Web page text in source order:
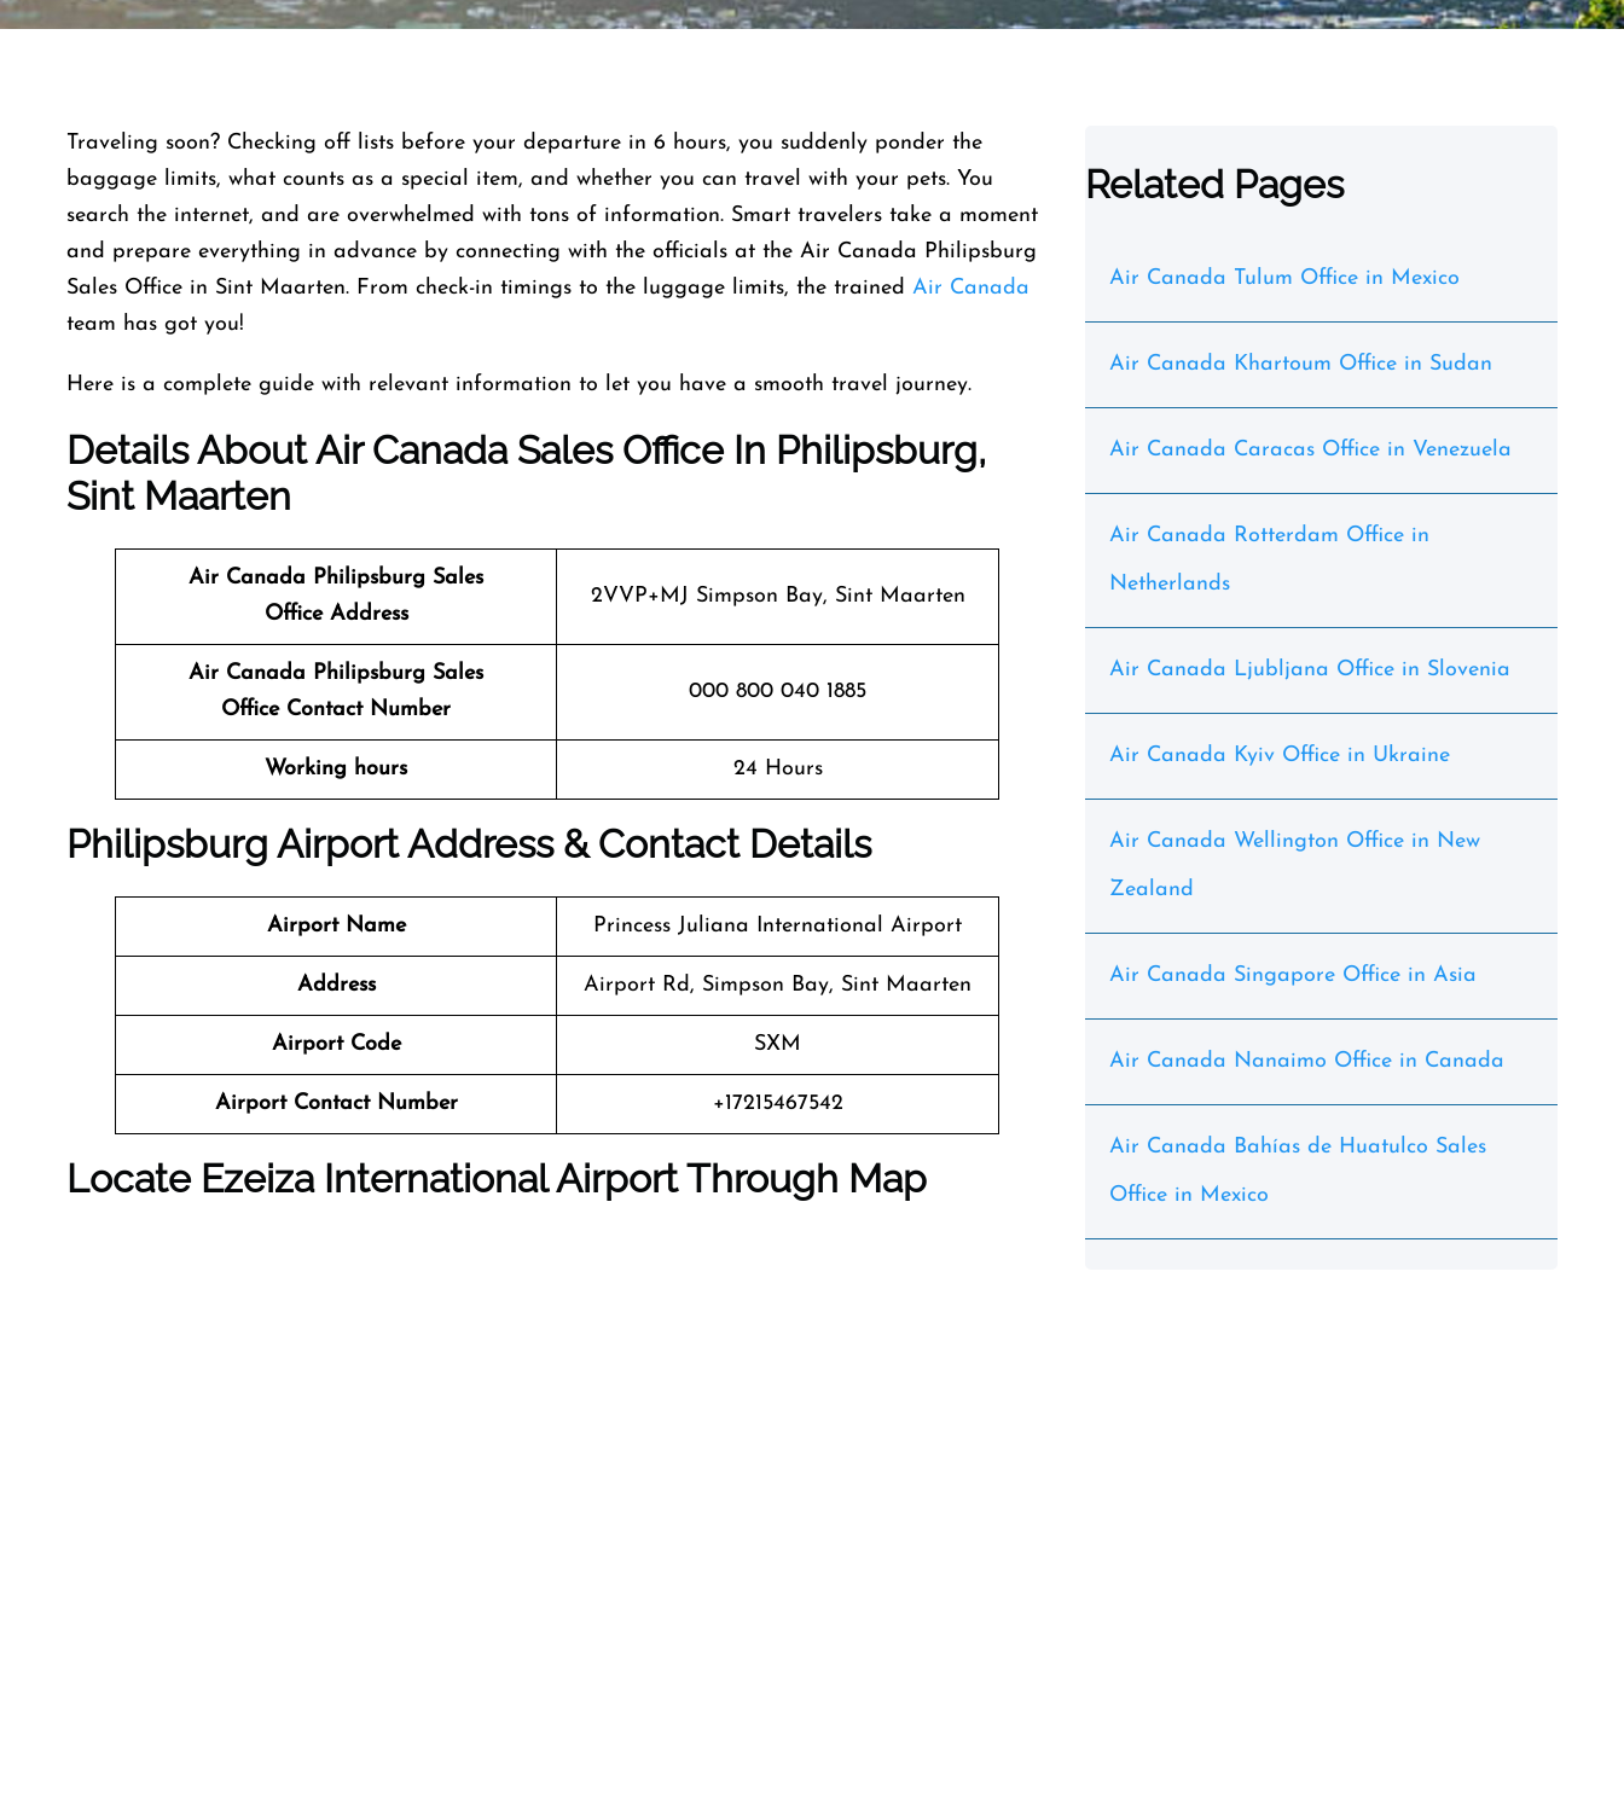
Traveling soon? Checking off lists before your departure in 6 hours, you suddenly ponder the
baggage limits, what counts as a special item, and whether you can travel with your pets. You
search the internet, and are overwhelmed with tons of information. Smart travelers take a moment
and prepare everything in advance by connecting with the officials at the Air Canada Philipsburg
Sales Office in Sint Maarten. From check-in timings to the luggage limits, the trained Air Canada
team has got you!
Here is a complete guide with relevant information to let you have a smooth travel journey.
Details About Air Canada Sales Office In Philipsburg,
Sint Maarten
Air Canada Philipsburg Sales
Office Address
2VVP+MJ Simpson Bay, Sint Maarten
Air Canada Philipsburg Sales
Office Contact Number
000 800 040 1885
Working hours 24 Hours
Philipsburg Airport Address & Contact Details
Airport Name Princess Juliana International Airport
Address Airport Rd, Simpson Bay, Sint Maarten
Airport Code SXM
Airport Contact Number +17215467542
Locate Ezeiza International Airport Through Map
Related Pages
Air Canada Tulum Office in Mexico
Air Canada Khartoum Office in Sudan
Air Canada Caracas Office in Venezuela
Air Canada Rotterdam Office in
Netherlands
Air Canada Ljubljana Office in Slovenia
Air Canada Kyiv Office in Ukraine
Air Canada Wellington Office in New
Zealand
Air Canada Singapore Office in Asia
Air Canada Nanaimo Office in Canada
Air Canada Bahías de Huatulco Sales
Office in Mexico